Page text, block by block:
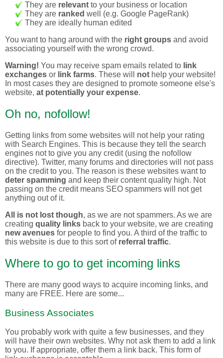
They are relevant to your business or location
They are ranked well (e.g. Google PageRank)
They are ideally human edited
You want to hang around with the right groups and avoid
associating yourself with the wrong crowd.
Warning! You may receive spam emails related to link
exchanges or link farms. These will not help your website!
In most cases they are designed to promote someone else's
website, at potentially your expense.
Oh no, nofollow!
Getting links from some websites will not help your rating
with Search Engines. This is because they tell the search
engines not to give you any credit (using the nofollow
directive). Twitter, many forums and directories will not pass
on the credit to you. The reason is these websites want to
deter spamming and keep their content quality high. Not
passing on the credit means SEO spammers will not get
anything out of it.
All is not lost though, as we are not spammers. As we are
creating quality links back to your website, we are creating
new avenues for people to find you. A third of the traffic to
this website is due to this sort of referral traffic.
Where to go to get incoming links
There are many good ways to acquire incoming links, and
many are FREE. Here are some...
Business Associates
You probably work with quite a few businesses, and they
will have their own websites. Why not ask them to add a link
to you. If appropriate, offer them a link back. This form of